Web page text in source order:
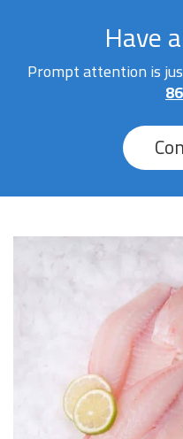
Have
Prompt attention is